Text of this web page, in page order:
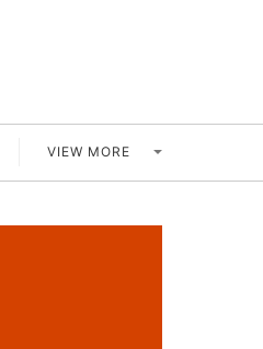
VIEW MORE